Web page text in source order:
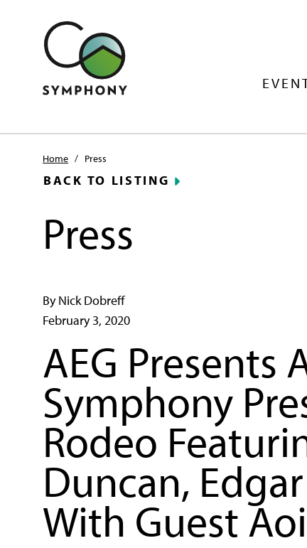
Home / Press
BACK TO LISTING
Press
By Nick Dobreff
February 3, 2020
AEG Presents
Symphony
Rodeo
Duncan,
With Guest